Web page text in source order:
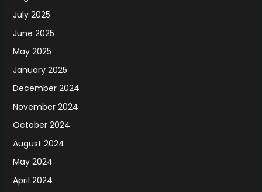
July 2025
June 2025
May 2025
January 2025
December 2024
November 2024
October 2024
August 2024
May 2024
April 2024